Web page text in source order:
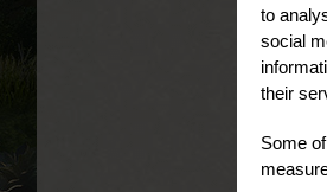
to
social
their
Some